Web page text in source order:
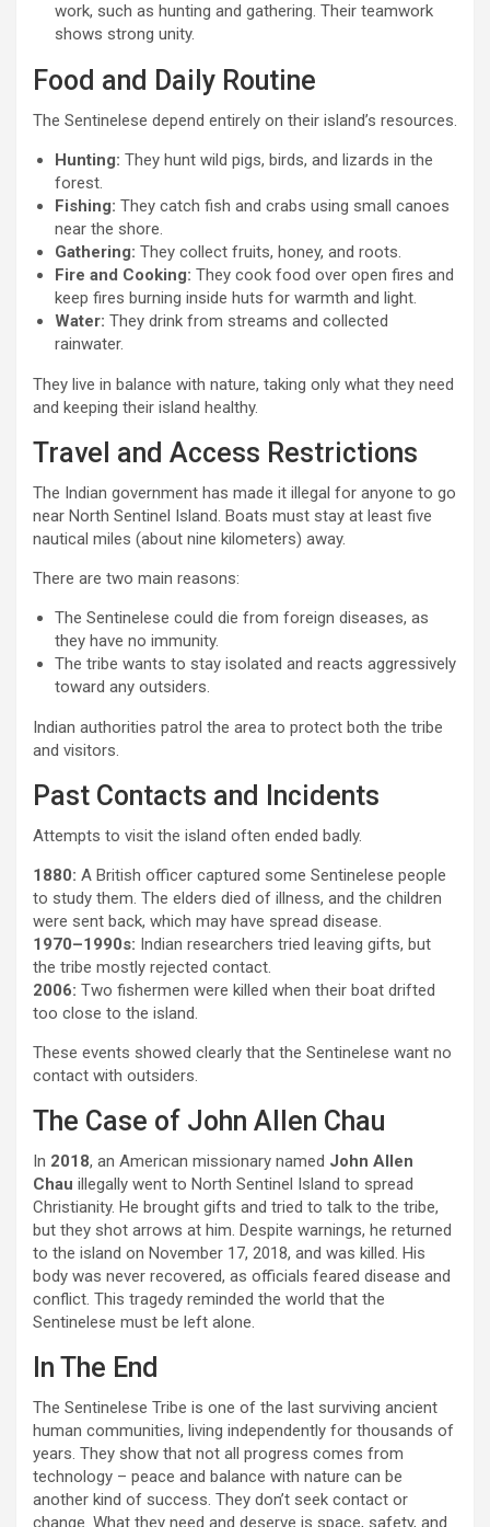
work, such as hunting and gathering. Their teamwork
shows strong unity.
Food and Daily Routine
The Sentinelese depend entirely on their island’s resources.
Hunting: They hunt wild pigs, birds, and lizards in the
forest.
Fishing: They catch fish and crabs using small canoes
near the shore.
Gathering: They collect fruits, honey, and roots.
Fire and Cooking: They cook food over open fires and
keep fires burning inside huts for warmth and light.
Water: They drink from streams and collected
rainwater.
They live in balance with nature, taking only what they need
and keeping their island healthy.
Travel and Access Restrictions
The Indian government has made it illegal for anyone to go
near North Sentinel Island. Boats must stay at least five
nautical miles (about nine kilometers) away.
There are two main reasons:
The Sentinelese could die from foreign diseases, as
they have no immunity.
The tribe wants to stay isolated and reacts aggressively
toward any outsiders.
Indian authorities patrol the area to protect both the tribe
and visitors.
Past Contacts and Incidents
Attempts to visit the island often ended badly.
1880: A British officer captured some Sentinelese people
to study them. The elders died of illness, and the children
were sent back, which may have spread disease.
1970–1990s: Indian researchers tried leaving gifts, but
the tribe mostly rejected contact.
2006: Two fishermen were killed when their boat drifted
too close to the island.
These events showed clearly that the Sentinelese want no
contact with outsiders.
The Case of John Allen Chau
In 2018, an American missionary named John Allen
Chau illegally went to North Sentinel Island to spread
Christianity. He brought gifts and tried to talk to the tribe,
but they shot arrows at him. Despite warnings, he returned
to the island on November 17, 2018, and was killed. His
body was never recovered, as officials feared disease and
conflict. This tragedy reminded the world that the
Sentinelese must be left alone.
In The End
The Sentinelese Tribe is one of the last surviving ancient
human communities, living independently for thousands of
years. They show that not all progress comes from
technology – peace and balance with nature can be
another kind of success. They don’t seek contact or
change. What they need and deserve is space, safety, and